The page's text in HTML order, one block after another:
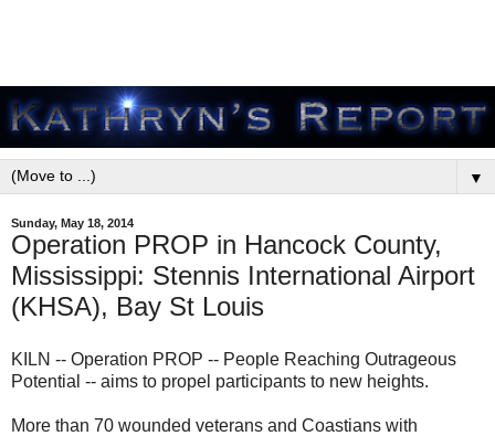
▼
Sunday, May 18, 2014
Operation PROP in Hancock County,
Mississippi: Stennis International Airport
(KHSA), Bay St Louis
KILN -- Operation PROP -- People Reaching Outrageous
Potential -- aims to propel participants to new heights.
More than 70 wounded veterans and Coastians with